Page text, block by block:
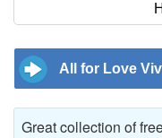
All for Love
Great collection of